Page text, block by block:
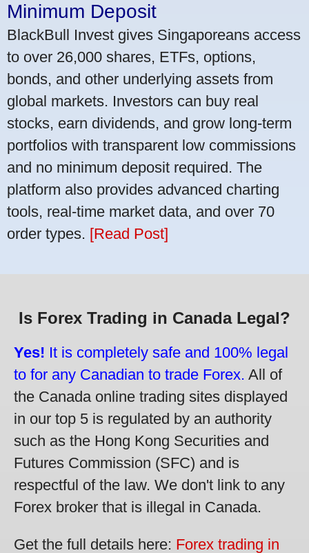
Minimum Deposit
BlackBull Invest gives Singaporeans access
to over 26,000 shares, ETFs, options,
bonds, and other underlying assets from
global markets. Investors can buy real
stocks, earn dividends, and grow long-term
portfolios with transparent low commissions
and no minimum deposit required. The
platform also provides advanced charting
tools, real-time market data, and over 70
order types. [Read Post]
Is Forex Trading in Canada Legal?
Yes! It is completely safe and 100% legal
to for any Canadian to trade Forex. All of
the Canada online trading sites displayed
in our top 5 is regulated by an authority
such as the Hong Kong Securities and
Futures Commission (SFC) and is
respectful of the law. We don't link to any
Forex broker that is illegal in Canada.
Get the full details here: Forex trading in